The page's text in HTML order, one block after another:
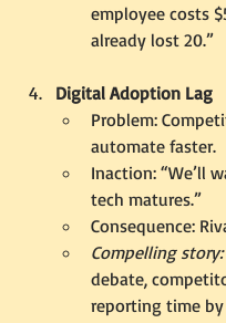
employee costs
already lost 20.”
Digital Adoption Lag
Problem:
automate faster.
Inaction: “We’ll
tech matures.”
Consequence:
Compelling story:
debate,
reporting time by